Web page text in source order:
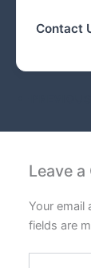
Contact
Leave
Your email
fields are